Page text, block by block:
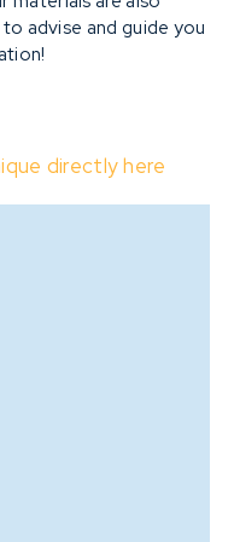
advise and guide you
directly here